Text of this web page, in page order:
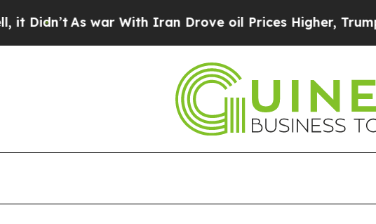
As war With Iran Drove oil Prices Higher, Trump Gave